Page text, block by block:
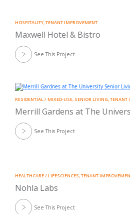
HOSPITALITY,TENANT IMPROVEMENT
Maxwell Hotel & Bistro
See This Project
RESIDENTIAL / MIXED-USE, SENIOR LIVING,TENANT
Merrill Gardens at The
See This Project
HEALTHCARE / LIFESCIENCES,TENANT
Nohla Labs
See This Project